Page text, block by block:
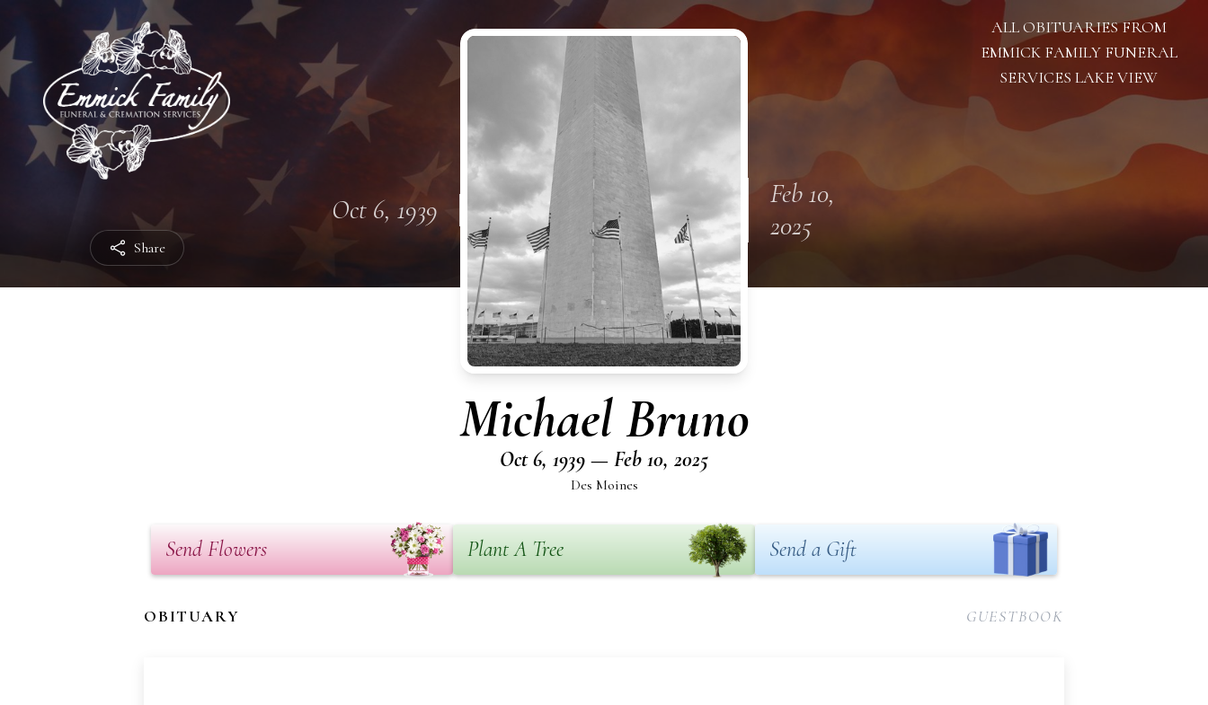
Share
ALL OBITUARIES FROM
EMMICK FAMILY FUNERAL
SERVICES LAKE VIEW
Oct 6, 1939
Feb 10,
2025
Michael Bruno
Oct 6, 1939 — Feb 10, 2025
Des Moines
Send Flowers Plant A Tree Send a Gift
OBITUARY GUESTBOOK